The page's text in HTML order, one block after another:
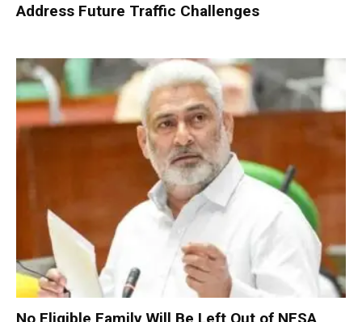
Address Future Traffic Challenges
No Eligible Family Will Be Left Out of NFSA